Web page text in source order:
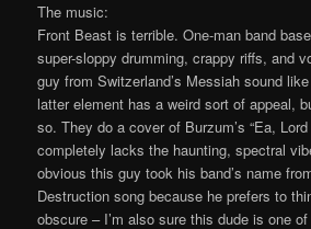
The music:
Front Beast is terrible. One-man band
super-sloppy drumming, crappy riffs, and
guy from Switzerland’s Messiah sound
latter element has a weird sort of appeal,
so. They do a cover of Burzum’s “Ea,
completely lacks the haunting, spectral
obvious this guy took his band’s name
Destruction song because he prefers to
obscure – I’m also sure this dude is one